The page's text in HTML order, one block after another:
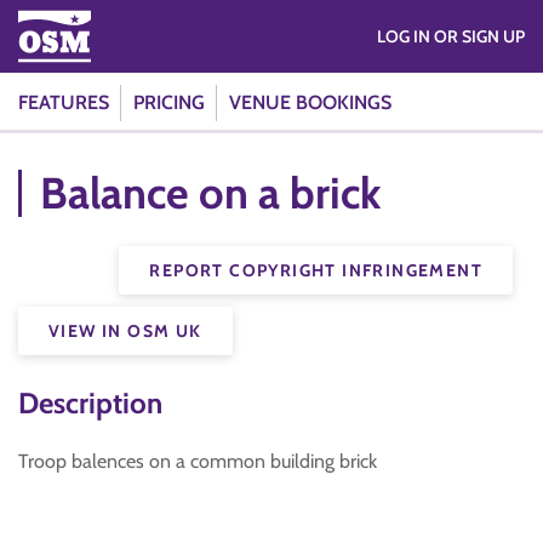
FEATURES PRICING VENUE BOOKINGS
LOG IN OR SIGN UP
Balance on a brick
REPORT COPYRIGHT INFRINGEMENT
VIEW IN OSM UK
Description
Troop balences on a common building brick